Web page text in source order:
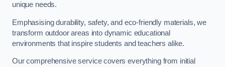
unique needs.
Emphasising durability, safety, and eco-friendly materials, we
transform outdoor areas into dynamic educational
environments that inspire students and teachers alike.
Our comprehensive service covers everything from initial